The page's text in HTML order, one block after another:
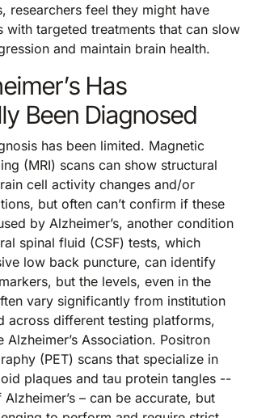
researchers feel they might have
with targeted treatments that can slow
and maintain brain health.
Has
Been Diagnosed
has been limited. Magnetic
(MRI) scans can show structural
cell activity changes and/or
but often can’t confirm if these
by Alzheimer’s, another condition
spinal fluid (CSF) tests, which
low back puncture, can identify
but the levels, even in the
vary significantly from institution
across different testing platforms,
Association. Positron
(PET) scans that specialize in
plaques and tau protein tangles --
– can be accurate, but